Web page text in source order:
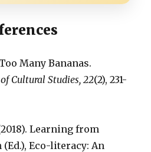
Many Bananas.
Cultural Studies, 22(2), 231-
Learning from
Eco-literacy: An